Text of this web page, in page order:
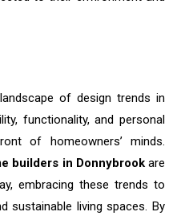
of design trends in
functionality, and personal
of homeowners’ minds.
builders in Donnybrookare
embracing these trends to
sustainable living spaces. By